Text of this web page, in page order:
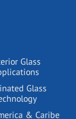
Glass
Glass
& Caribe